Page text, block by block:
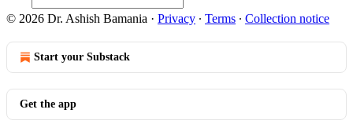
© 2026 Dr. Ashish Bamania · Privacy ∙ Terms ∙ Collection notice
Start your Substack
Get the app